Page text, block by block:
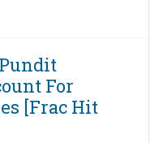
For
[Frac Hit